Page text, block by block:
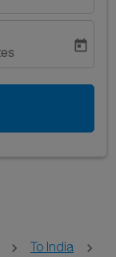
today
To India